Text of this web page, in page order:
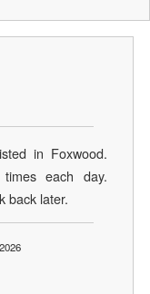
in Foxwood.
each day.
back later.